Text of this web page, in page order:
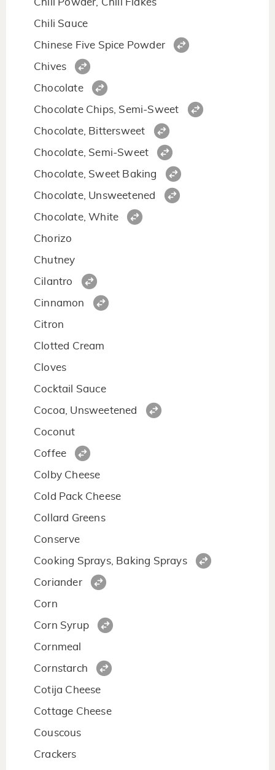
Chili Powder, Chili Flakes
Chili Sauce
Chinese Five Spice Powder
Chives
Chocolate
Chocolate Chips, Semi-Sweet
Chocolate, Bittersweet
Chocolate, Semi-Sweet
Chocolate, Sweet Baking
Chocolate, Unsweetened
Chocolate, White
Chorizo
Chutney
Cilantro
Cinnamon
Citron
Clotted Cream
Cloves
Cocktail Sauce
Cocoa, Unsweetened
Coconut
Coffee
Colby Cheese
Cold Pack Cheese
Collard Greens
Conserve
Cooking Sprays, Baking Sprays
Coriander
Corn
Corn Syrup
Cornmeal
Cornstarch
Cotija Cheese
Cottage Cheese
Couscous
Crackers